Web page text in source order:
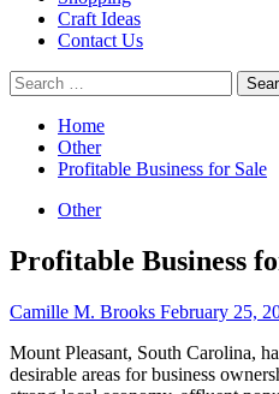
Craft Ideas
Contact Us
Search
for:
Home
Other
Profitable Business for Sale
Other
Profitable Business
Camille M. Brooks February 25,
Mount Pleasant, South Carolina,
desirable areas for business